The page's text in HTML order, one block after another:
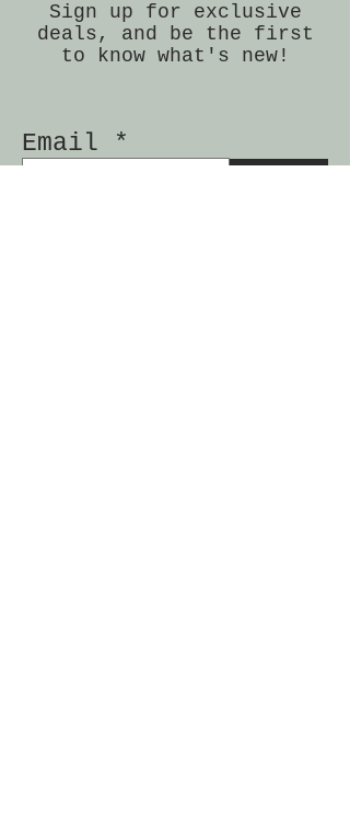
Sign up for exclusive
deals, and be the first
to know what's new!
Email